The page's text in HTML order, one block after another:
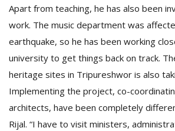
Apart from teaching, he has also been
work. The music department was
earthquake, so he has been working
university to get things back on track.
heritage sites in Tripureshwor is also
Implementing the project, co-
architects, have been completely
Rijal. “I have to visit ministers,